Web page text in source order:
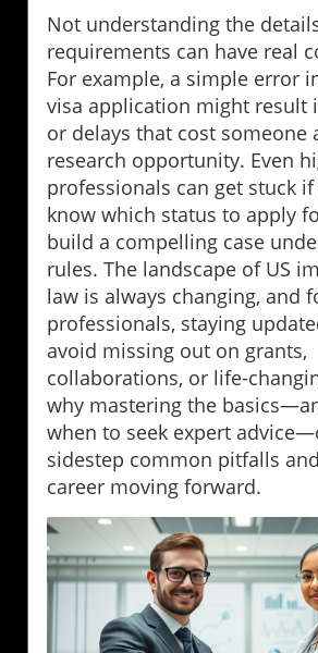
Not understanding the
requirements can have real
For example, a simple error
visa application might result
or delays that cost someone
research opportunity. Even
professionals can get stuck if
know which status to apply
build a compelling case
rules. The landscape of US
law is always changing, and
professionals, staying
avoid missing out on grants,
collaborations, or life-
why mastering the
when to seek expert
sidestep common pitfalls
career moving forward.